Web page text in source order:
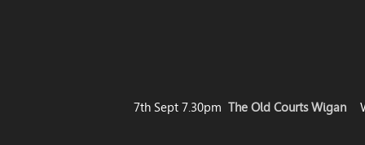
7th Sept 7.30pm The Old Courts Wigan